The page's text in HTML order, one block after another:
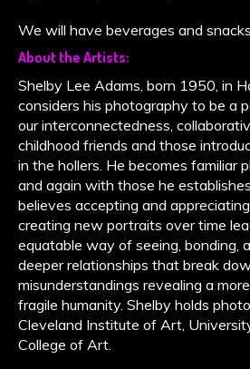
We will have beverages and
About the Artists:
Shelby Lee Adams, born 1950, in
considers his photography to be a
our interconnectedness,
childhood friends and those
in the hollers. He becomes familiar
and again with those he
believes accepting and
creating new portraits over time
equatable way of seeing, bonding,
deeper relationships that break
misunderstandings revealing a
fragile humanity. Shelby holds
Cleveland Institute of Art,
College of Art.